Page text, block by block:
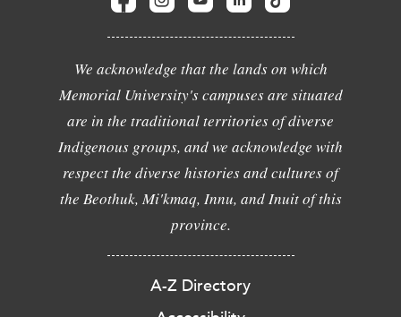
We acknowledge that the lands on which
Memorial University's campuses are situated
are in the traditional territories of diverse
Indigenous groups, and we acknowledge with
respect the diverse histories and cultures of
the Beothuk, Mi'kmaq, Innu, and Inuit of this
province.
A-Z Directory